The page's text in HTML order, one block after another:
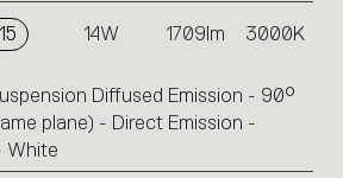
14W 1709lm 3000K
Diffused Emission - 90°
plane) - Direct Emission -
White